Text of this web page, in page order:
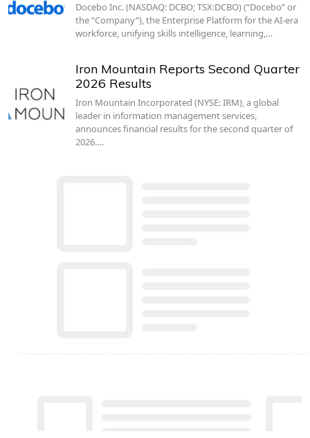
Docebo Inc. (NASDAQ: DCBO; TSX:DCBO) (“Docebo” or
the “Company”), the Enterprise Platform for the AI-era
workforce, unifying skills intelligence, learning,…
Iron Mountain Reports Second Quarter
2026 Results
Iron Mountain Incorporated (NYSE: IRM), a global
leader in information management services,
announces financial results for the second quarter of
2026.…